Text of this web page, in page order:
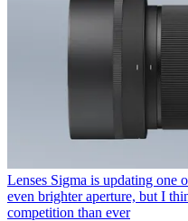
Lenses Sigma is updating one
even brighter aperture, but I
competition than ever